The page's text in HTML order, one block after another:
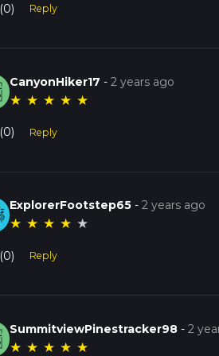
(0) Reply
CanyonHiker17 -2 years ago
★ ★ ★ ★ ★
(0) Reply
ExplorerFootstep65 -2 years ago
★ ★ ★ ★ ★
(0) Reply
SummitviewPinestracker98 -2
★ ★ ★ ★ ★